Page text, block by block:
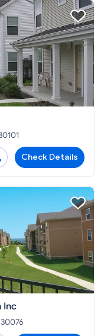
Check Details
Inc